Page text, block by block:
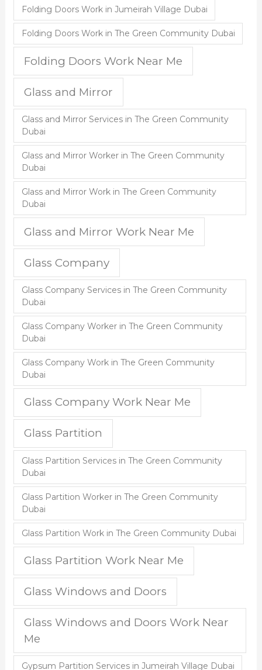
Folding Doors Work in Jumeirah Village Dubai
Folding Doors Work in The Green Community Dubai
Folding Doors Work Near Me
Glass and Mirror
Glass and Mirror Services in The Green Community
Dubai
Glass and Mirror Worker in The Green Community
Dubai
Glass and Mirror Work in The Green Community
Dubai
Glass and Mirror Work Near Me
Glass Company
Glass Company Services in The Green Community
Dubai
Glass Company Worker in The Green Community
Dubai
Glass Company Work in The Green Community
Dubai
Glass Company Work Near Me
Glass Partition
Glass Partition Services in The Green Community
Dubai
Glass Partition Worker in The Green Community
Dubai
Glass Partition Work in The Green Community Dubai
Glass Partition Work Near Me
Glass Windows and Doors
Glass Windows and Doors Work Near
Me
Gypsum Partition Services in Jumeirah Village Dubai